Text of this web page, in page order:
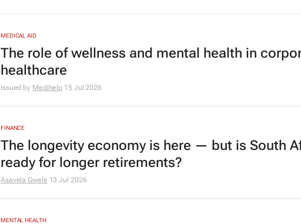
MEDICAL AID
The role of wellness and mental health in
healthcare
Issued by Medihelp 15 Jul 2026
FINANCE
The longevity economy is here — but is South
ready for longer retirements?
Asavela Gwele 13 Jul 2026
MENTAL HEALTH